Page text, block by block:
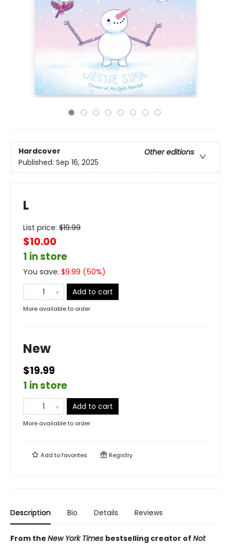
Hardcover
Other editions
Published: Sep 16, 2025
L
List price: $19.99
$10.00
1 in store
You save: $9.99 (50%)
Add to cart
More available to order
New
$19.99
1 in store
Add to cart
More available to order
Add tofavorites Registry
Description Bio Details Reviews
From the New York Times bestselling creator of Not